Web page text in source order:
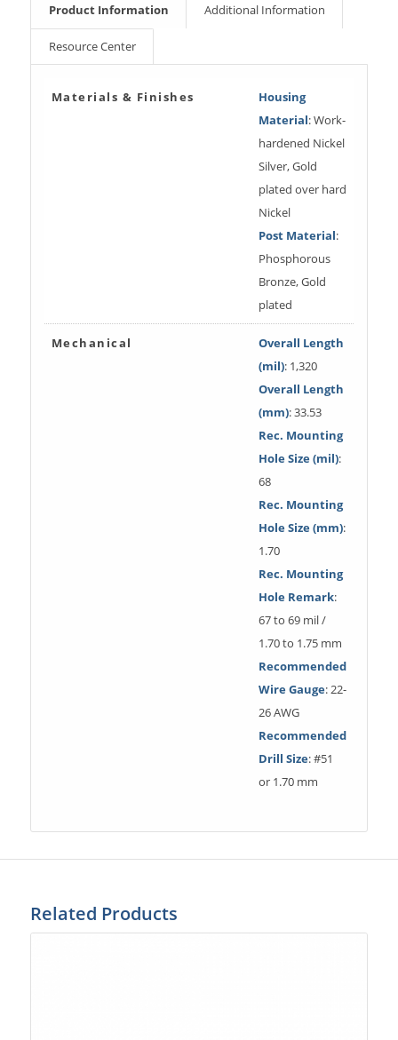
Product Information Additional Information
Resource Center
Materials & Finishes
Housing
Material: Work-
hardened Nickel
Silver, Gold
plated over hard
Nickel
Post Material:
Phosphorous
Bronze, Gold
plated
Mechanical
Overall Length
(mil): 1,320
Overall Length
(mm): 33.53
Rec. Mounting
Hole Size (mil):
68
Rec. Mounting
Hole Size (mm):
1.70
Rec. Mounting
Hole Remark:
67 to 69 mil /
1.70 to 1.75 mm
Recommended
Wire Gauge: 22-
26 AWG
Recommended
Drill Size: #51
or 1.70 mm
Related Products